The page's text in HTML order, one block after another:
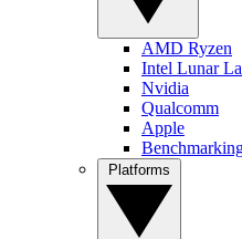
AMD Ryzen
Intel Lunar
Nvidia
Qualcomm
Apple